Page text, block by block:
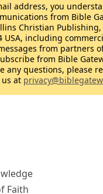
Faith
address, you
from Bible
Christian Publishing,
USA, including
from partners
from Bible
any questions, please
at